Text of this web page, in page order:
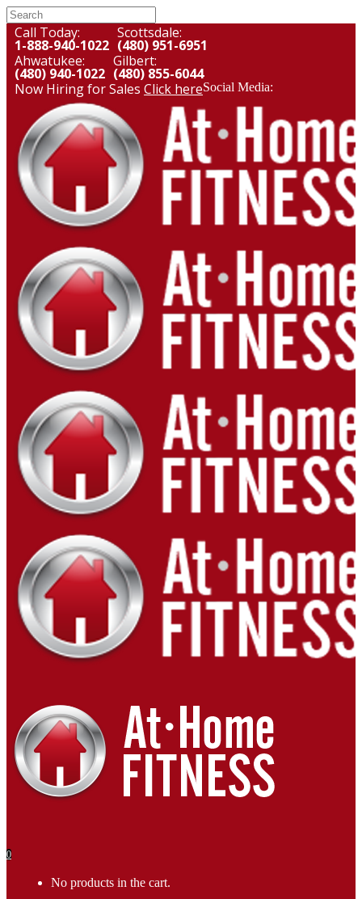
Call Today:
1-888-940-1022
Scottsdale:
(480) 951-6951
Ahwatukee:
(480) 940-1022
Gilbert:
(480) 855-6044
Now Hiring for Sales Click hereSocial Media:
0
No products in the cart.